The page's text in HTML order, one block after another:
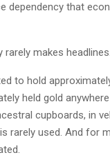
dependency that
makes headlines.
to hold
held gold
cupboards, in
rarely used. And for